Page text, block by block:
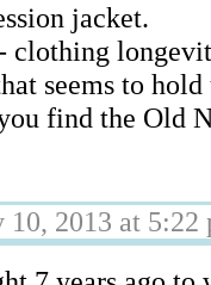
jacket.
clothing
seems to
find the Old
10, 2013 at 5:22